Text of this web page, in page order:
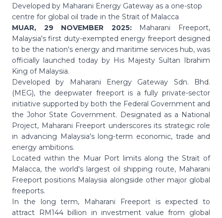
Developed by Maharani Energy Gateway as a one-stop
centre for global oil trade in the Strait of Malacca
MUAR, 29 NOVEMBER 2025:Maharani Freeport,
Malaysia's first duty-exempted energy freeport designed
to be the nation's energy and maritime services hub, was
officially launched today by His Majesty Sultan Ibrahim
King of Malaysia.
Developed by Maharani Energy Gateway Sdn. Bhd.
(MEG), the deepwater freeport is a fully private-sector
initiative supported by both the Federal Government and
the Johor State Government. Designated as a National
Project, Maharani Freeport underscores its strategic role
in advancing Malaysia's long-term economic, trade and
energy ambitions.
Located within the Muar Port limits along the Strait of
Malacca, the world's largest oil shipping route, Maharani
Freeport positions Malaysia alongside other major global
freeports.
In the long term, Maharani Freeport is expected to
attract RM144 billion in investment value from global